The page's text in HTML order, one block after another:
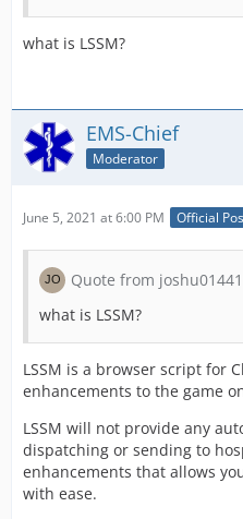
what is LSSM?
EMS-Chief
Moderator
June 5, 2021 at 6:00 PM Official
Quote from
what is LSSM?
LSSM is a browser script for
enhancements to the game
LSSM will not provide any
dispatching or sending to
enhancements that allows
with ease.